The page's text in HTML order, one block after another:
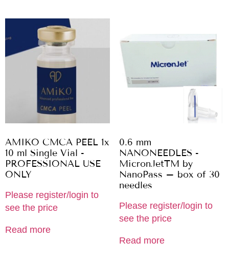
AMIKO CMCA PEEL 1x
10 ml Single Vial -
PROFESSIONAL USE
ONLY
Please register/login to
see the price
Read more
0.6 mm
NANONEEDLES -
MicronJetTM by
NanoPass – box of 30
needles
Please register/login to
see the price
Read more